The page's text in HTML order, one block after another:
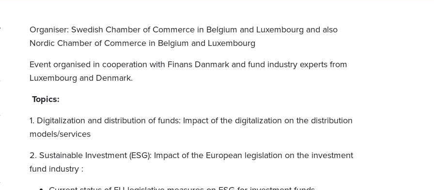
Organiser: Swedish Chamber of Commerce in Belgium and Luxembourg and also
Nordic Chamber of Commerce in Belgium and Luxembourg
Event organised in cooperation with Finans Danmark and fund industry experts from
Luxembourg and Denmark.
Topics:
1. Digitalization and distribution of funds: Impact of the digitalization on the distribution
models/services
2. Sustainable Investment (ESG): Impact of the European legislation on the investment
fund industry :